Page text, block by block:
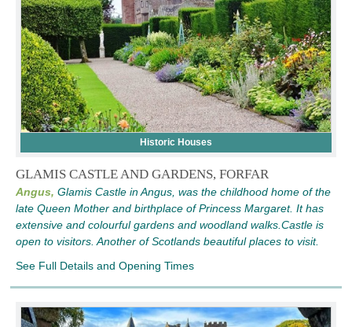
Historic Houses
GLAMIS CASTLE AND GARDENS, FORFAR
Angus, Glamis Castle in Angus, was the childhood home of the
late Queen Mother and birthplace of Princess Margaret. It has
extensive and colourful gardens and woodland walks.Castle is
open to visitors. Another of Scotlands beautiful places to visit.
See Full Details and Opening Times